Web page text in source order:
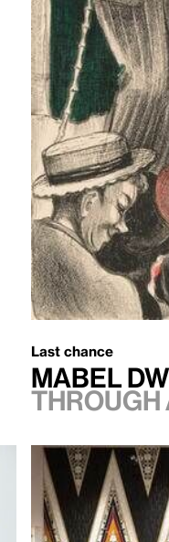
Last chance
Mabel
Through